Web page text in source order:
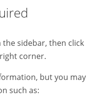
the sidebar, then click
corner.
but you may
such as: